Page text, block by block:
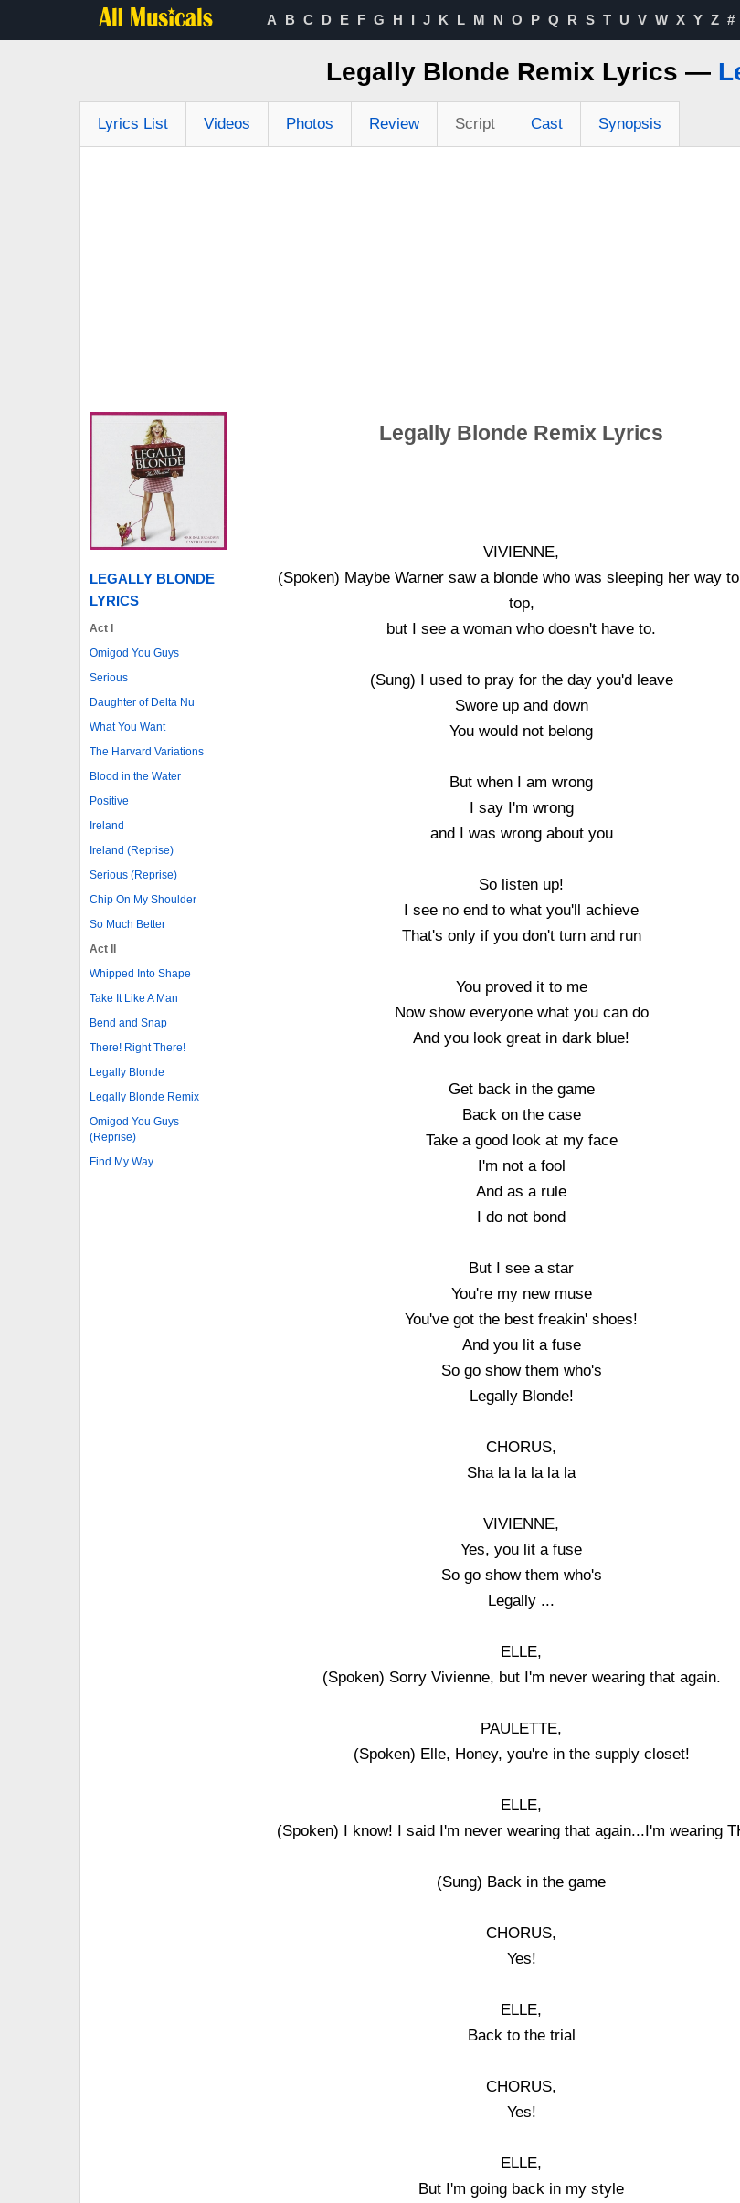
A B C D E F G H I J K L M N O P Q R S T U V W X Y Z #
Legally Blonde Remix Lyrics —
Lyrics List Videos Photos Review Script Cast Synopsis
LEGALLY BLONDE
LYRICS
Act I
Omigod You Guys
Serious
Daughter of Delta Nu
What You Want
The Harvard Variations
Blood in the Water
Positive
Ireland
Ireland (Reprise)
Serious (Reprise)
Chip On My Shoulder
So Much Better
Act II
Whipped Into Shape
Take It Like A Man
Bend and Snap
There! Right There!
Legally Blonde
Legally Blonde Remix
Omigod You Guys
(Reprise)
Find My Way
Legally Blonde Remix Lyrics
VIVIENNE,
(Spoken) Maybe Warner saw a blonde who was sleeping her way
top,
but I see a woman who doesn't have to.
(Sung) I used to pray for the day you'd leave
Swore up and down
You would not belong
But when I am wrong
I say I'm wrong
and I was wrong about you
So listen up!
I see no end to what you'll achieve
That's only if you don't turn and run
You proved it to me
Now show everyone what you can do
And you look great in dark blue!
Get back in the game
Back on the case
Take a good look at my face
I'm not a fool
And as a rule
I do not bond
But I see a star
You're my new muse
You've got the best freakin' shoes!
And you lit a fuse
So go show them who's
Legally Blonde!
CHORUS,
Sha la la la la la
VIVIENNE,
Yes, you lit a fuse
So go show them who's
Legally ...
ELLE,
(Spoken) Sorry Vivienne, but I'm never wearing that again.
PAULETTE,
(Spoken) Elle, Honey, you're in the supply closet!
ELLE,
(Spoken) I know! I said I'm never wearing that again...I'm wearing
(Sung) Back in the game
CHORUS,
Yes!
ELLE,
Back to the trial
CHORUS,
Yes!
ELLE,
But I'm going back in my style